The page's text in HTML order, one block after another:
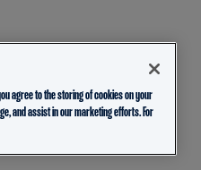
agree to the storing of cookies on your
and assist in our marketing efforts. For